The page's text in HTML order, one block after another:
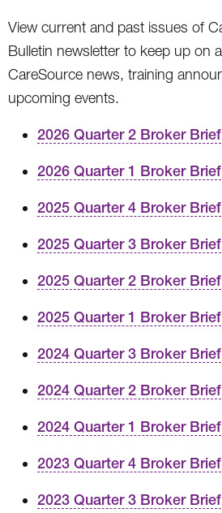
View current and past issues of
Bulletin newsletter to keep up on
CareSource news, training
upcoming events.
2026 Quarter 2 Broker Brief
2026 Quarter 1 Broker Brief
2025 Quarter 4 Broker Brief
2025 Quarter 3 Broker Brief
2025 Quarter 2 Broker Brief
2025 Quarter 1 Broker Brief
2024 Quarter 3 Broker Brief
2024 Quarter 2 Broker Brief
2024 Quarter 1 Broker Brief
2023 Quarter 4 Broker Brief
2023 Quarter 3 Broker Brief